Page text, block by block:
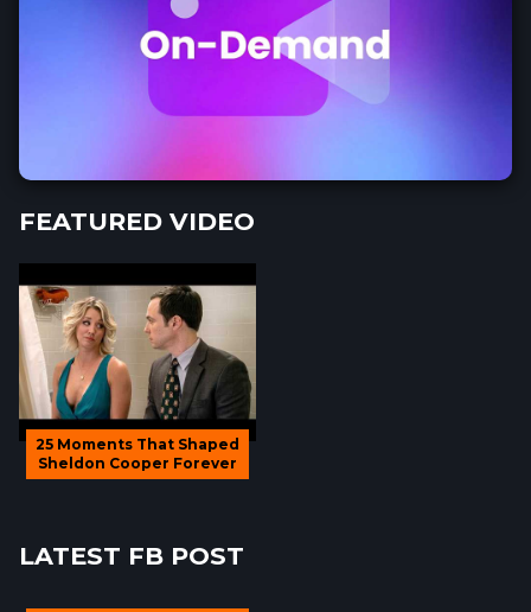
FEATURED VIDEO
25 Moments That Shaped
Sheldon Cooper Forever
LATEST FB POST